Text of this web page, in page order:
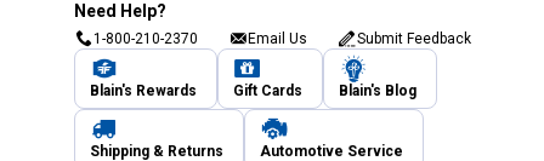
Need Help?
1-800-210-2370 Email Us Submit Feedback
Blain's Rewards Gift Cards Blain's Blog
Shipping & Returns Automotive Service